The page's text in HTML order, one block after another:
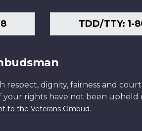
TDD/TTY: 1-
dignity, fairness and
your rights have not been upheld
to the Veterans Ombud.